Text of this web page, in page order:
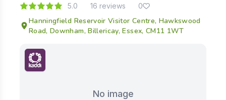
5.0 16 reviews 0
Hanningfield Reservoir Visitor Centre, Hawkswood
Road, Downham, Billericay, Essex, CM11 1WT
No image